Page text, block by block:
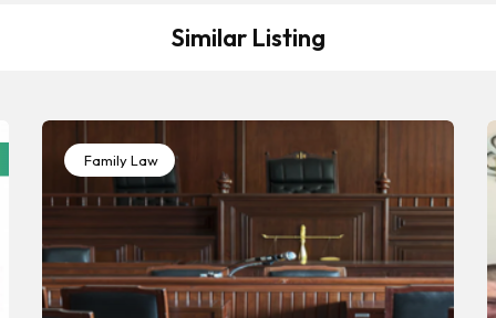
Similar Listing
Family Law